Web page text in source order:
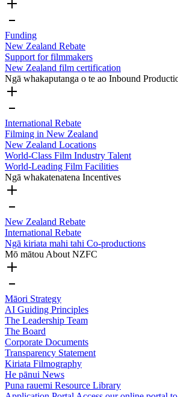
Funding
New Zealand Rebate
Support for filmmakers
New Zealand film certification
Ngā whakaputanga o te ao Inbound
International Rebate
Filming in New Zealand
New Zealand Locations
World-Class Film Industry Talent
World-Leading Film Facilities
Ngā whakatenatena Incentives
New Zealand Rebate
International Rebate
Ngā kiriata mahi tahi Co-productions
Mō mātou About NZFC
Māori Strategy
AI Guiding Principles
The Leadership Team
The Board
Corporate Documents
Transparency Statement
Kiriata Filmography
He pānui News
Puna rauemi Resource Library